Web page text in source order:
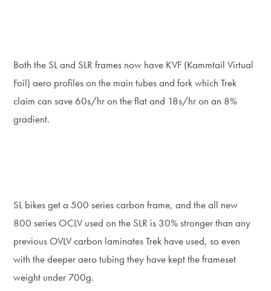
Both the SL and SLR frames now have KVF (Kammtail Virtual
Foil) aero profiles on the main tubes and fork which Trek
claim can save 60s/hr on the flat and 18s/hr on an 8%
gradient.
SL bikes get a 500 series carbon frame, and the all new
800 series OCLV used on the SLR is 30% stronger than any
previous OVLV carbon laminates Trek have used, so even
with the deeper aero tubing they have kept the frameset
weight under 700g.